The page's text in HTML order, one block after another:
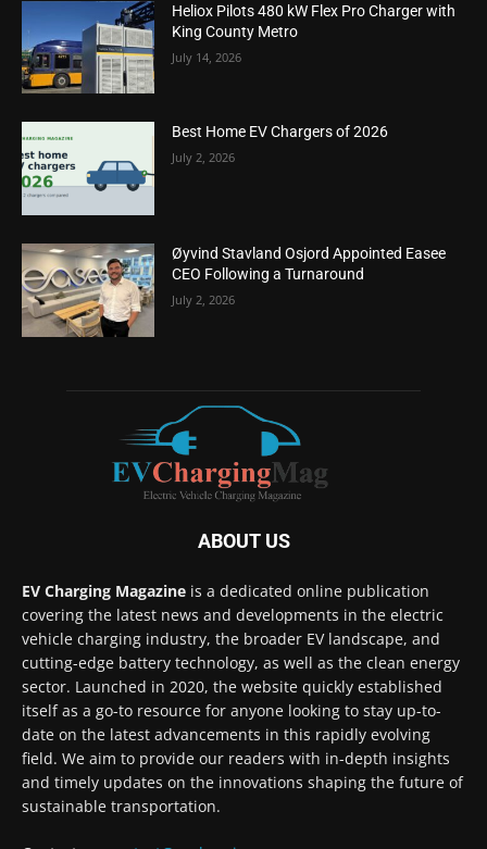
Heliox Pilots 480 kW Flex Pro Charger with
King County Metro
July 14, 2026
Best Home EV Chargers of 2026
July 2, 2026
Øyvind Stavland Osjord Appointed Easee
CEO Following a Turnaround
July 2, 2026
ABOUT US
EV Charging Magazine is a dedicated online publication
covering the latest news and developments in the electric
vehicle charging industry, the broader EV landscape, and
cutting-edge battery technology, as well as the clean energy
sector. Launched in 2020, the website quickly established
itself as a go-to resource for anyone looking to stay up-to-
date on the latest advancements in this rapidly evolving
field. We aim to provide our readers with in-depth insights
and timely updates on the innovations shaping the future of
sustainable transportation.